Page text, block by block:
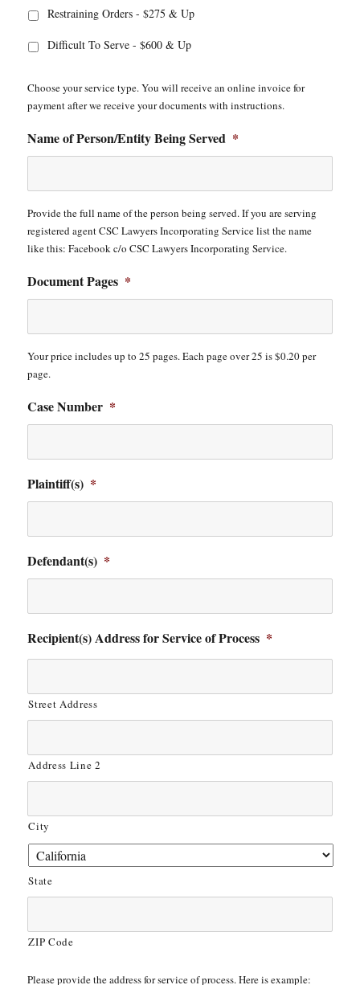
Restraining Orders - $275 & Up
Difficult To Serve - $600 & Up
Choose your service type. You will receive an online invoice for
payment after we receive your documents with instructions.
Name of Person/Entity Being Served *
Provide the full name of the person being served. If you are serving
registered agent CSC Lawyers Incorporating Service list the name
like this: Facebook c/o CSC Lawyers Incorporating Service.
Document Pages *
Your price includes up to 25 pages. Each page over 25 is $0.20 per
page.
Case Number *
Plaintiff(s) *
Defendant(s) *
Recipient(s) Address for Service of Process *
Street Address
Address Line 2
City
State
ZIP Code
Please provide the address for service of process. Here is example: